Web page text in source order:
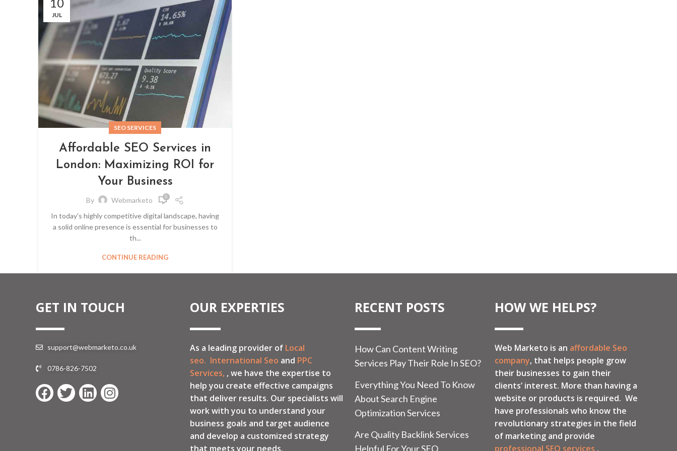
JUL
SEO SERVICES
Affordable SEO Services in
London: Maximizing ROI for
Your Business
By Webmarketo 0
In today's highly competitive digital landscape, having
a solid online presence is essential for businesses to
th...
CONTINUE READING
GET IN TOUCH
support@webmarketo.co.uk
0786-826-7502
OUR EXPERTIES
As a leading provider of Local
seo. International Seo and PPC
Services,, we have the expertise to
help you create effective campaigns
that deliver results. Our specialists will
work with you to understand your
business goals and target audience
and develop a customized strategy
that meets your needs.
RECENT POSTS
How Can Content Writing
Services Play Their Role In SEO?
Everything You Need To Know
About Search Engine
Optimization Services
Are Quality Backlink Services
Helpful For Your SEO
HOW WE HELPS?
Web Marketo is an affordable Seo
company, that helps people grow
their businesses to gain their
clients’ interest. More than having a
website or products is required. We
have professionals who know the
revolutionary strategies in the field
of marketing and provide
professional SEO services .